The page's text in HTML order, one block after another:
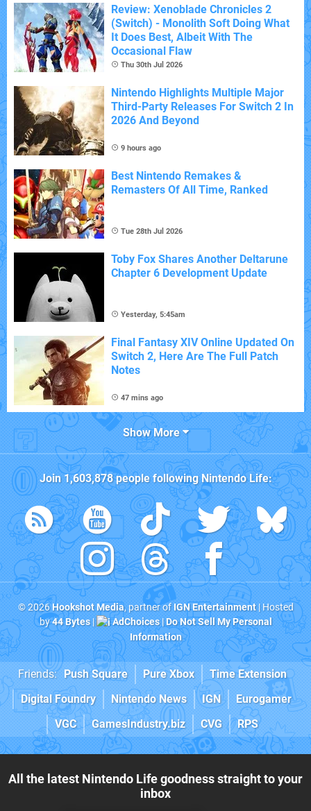
Review: Xenoblade Chronicles 2
(Switch) - Monolith Soft Doing What
It Does Best, Albeit With The
Occasional Flaw
Thu 30th Jul 2026
Nintendo Highlights Multiple Major
Third-Party Releases For Switch 2 In
2026 And Beyond
9 hours ago
Best Nintendo Remakes &
Remasters Of All Time, Ranked
Tue 28th Jul 2026
Toby Fox Shares Another Deltarune
Chapter 6 Development Update
Yesterday, 5:45am
Final Fantasy XIV Online Updated On
Switch 2, Here Are The Full Patch
Notes
47 mins ago
Show More
Join 1,603,878people followingNintendo Life:
© 2026 Hookshot Media, partner ofIGN Entertainment| Hosted
by44 Bytes| AdChoices|Do Not Sell My Personal
Information
Friends: Push Square Pure Xbox
Time Extension
Digital Foundry
Nintendo News IGN
Eurogamer
VGC
GamesIndustry.biz CVG RPS
All the latest Nintendo Life goodness straight to your
inbox